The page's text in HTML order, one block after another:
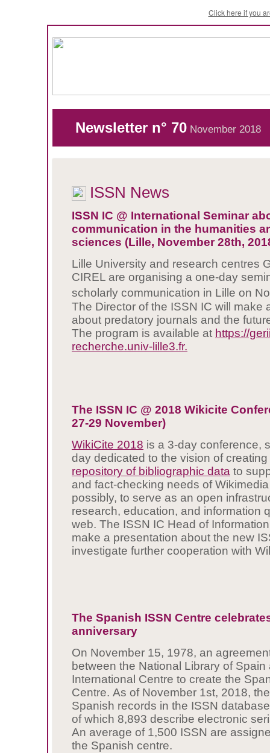
Click here if you
Newsletter n° 70 November 2018
ISSN News
ISSN IC @ International Seminar
communication in the humanities
sciences (Lille, November 28th,
Lille University and research centres
CIREL are organising a one-day
scholarly communication in Lille on
The Director of the ISSN IC will make
about predatory journals and the
The program is available at https://
recherche.univ-lille3.fr.
The ISSN IC @ 2018 Wikicite
27-29 November)
WikiCite 2018 is a 3-day conference,
day dedicated to the vision of
repository of bibliographic data to
and fact-checking needs of
possibly, to serve as an open
research, education, and information
web. The ISSN IC Head of
make a presentation about the new
investigate further cooperation with
The Spanish ISSN Centre
anniversary
On November 15, 1978, an
between the National Library of Spain
International Centre to create the
Centre. As of November 1st, 2018,
Spanish records in the ISSN
of which 8,893 describe electronic
An average of 1,500 ISSN are
the Spanish centre.